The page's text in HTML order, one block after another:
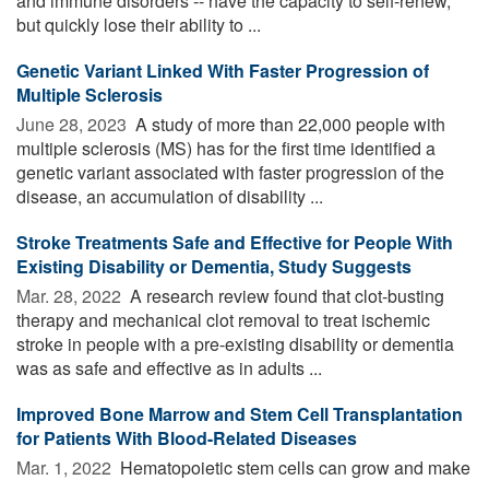
but quickly lose their ability to ...
Genetic Variant Linked With Faster Progression of
Multiple Sclerosis
June 28, 2023  A study of more than 22,000 people with
multiple sclerosis (MS) has for the first time identified a
genetic variant associated with faster progression of the
disease, an accumulation of disability ...
Stroke Treatments Safe and Effective for People With
Existing Disability or Dementia, Study Suggests
Mar. 28, 2022  A research review found that clot-busting
therapy and mechanical clot removal to treat ischemic
stroke in people with a pre-existing disability or dementia
was as safe and effective as in adults ...
Improved Bone Marrow and Stem Cell Transplantation
for Patients With Blood-Related Diseases
Mar. 1, 2022  Hematopoietic stem cells can grow and make